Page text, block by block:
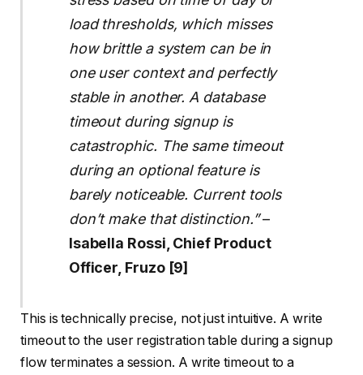
load thresholds, which misses
how brittle a system can be in
one user context and perfectly
stable in another. A database
timeout during signup is
catastrophic. The same timeout
during an optional feature is
barely noticeable. Current tools
don’t make that distinction.”–
Isabella Rossi, Chief Product
Officer, Fruzo [9]
This is technically precise, not just intuitive. A write
timeout to the user registration table during a signup
flow terminates a session. A write timeout to a